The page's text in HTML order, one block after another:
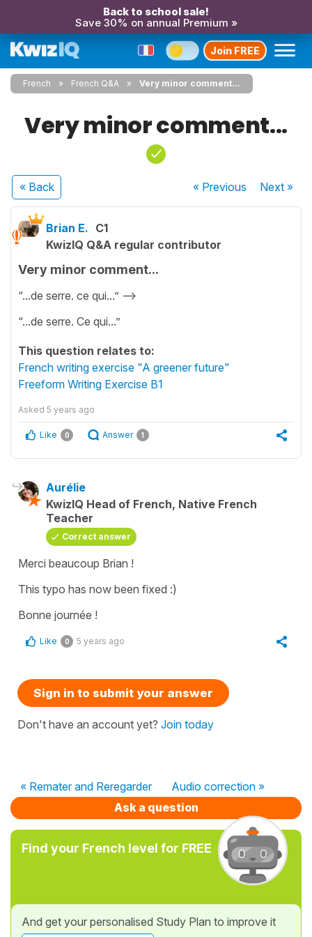
Back to school sale!
Save 30% on annual Premium »
Join FREE
French French Q&A Very minor comment...
Very minor comment...
« Back « Previous Next»
Brian E. C1
KwizIQ Q&A regular contributor
Very minor comment...
“...de serre. ce qui...” —->
“...de serre. Ce qui...”
This question relates to:
French writing exercise "A greener future"
Freeform Writing Exercise B1
Asked 5 years ago
Like 0 Answer 1
Aurélie
KwizIQ Head of French, Native French
Teacher
Correct answer
Merci beaucoup Brian !
This typo has now been fixed :)
Bonne journée !
Like 0 5 years ago
Sign in to submit your answer
Don't have an account yet? Join today
« Remater and Reregarder
Audio correction »
Ask a question
Find your French level for FREE
And get your personalised Study Plan to improve it